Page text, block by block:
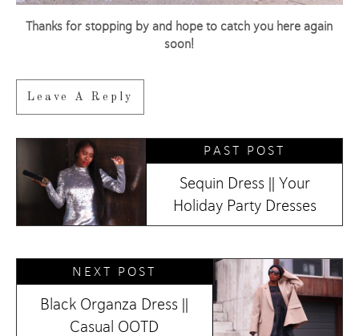
Thanks for stopping by and hope to catch you here again
soon!
Leave A Reply
PAST POST
Sequin Dress || Your
Holiday Party Dresses
NEXT POST
Black Organza Dress ||
Casual OOTD